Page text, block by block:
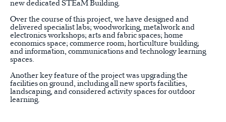
new dedicated STEaM Building.
Over the course of this project, we have designed and
delivered specialist labs; woodworking, metalwork and
electronics workshops; arts and fabric spaces; home
economics space; commerce room; horticulture building;
and information, communications and technology learning
spaces.
Another key feature of the project was upgrading the
facilities on ground, including all new sports facilities,
landscaping, and considered activity spaces for outdoor
learning.